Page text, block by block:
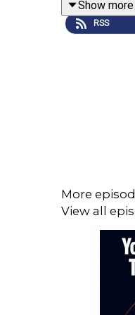
The
constantly
Show more
RSS
More
View all